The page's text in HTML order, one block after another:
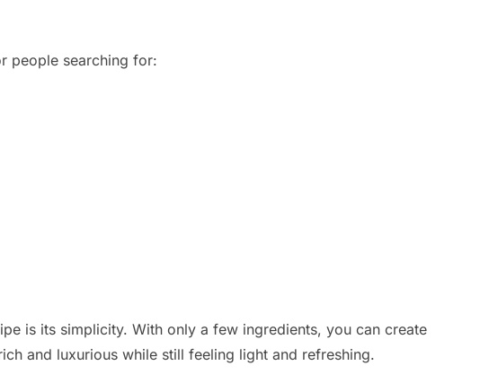
people searching for:
is its simplicity. With only a few ingredients, you can create
and luxurious while still feeling light and refreshing.